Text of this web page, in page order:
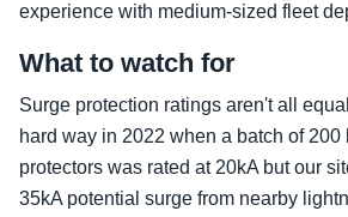
experience with medium-sized fleet
What to watch for
Surge protection ratings aren't all
hard way in 2022 when a batch of 200
protectors was rated at 20kA but our
35kA potential surge from nearby